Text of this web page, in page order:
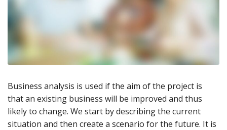
Business analysis is used if the aim of the project is
that an existing business will be improved and thus
likely to change. We start by describing the current
situation and then create a scenario for the future. It is